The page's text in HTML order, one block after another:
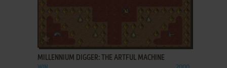
ADD TO FAVORITES
MILLENNIUM DIGGER: THE ARTFUL MACHINE